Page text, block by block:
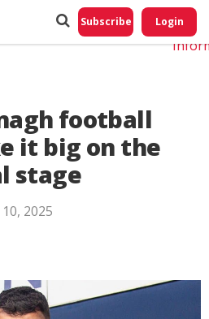
Subscribe Login
football
it big on the
stage
2025
Do
My